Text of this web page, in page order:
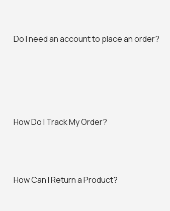
Do I need an account to place an order?
How Do I Track My Order?
How Can I Return a Product?